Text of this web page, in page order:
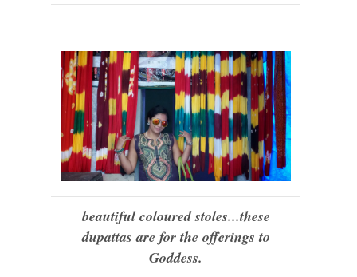
beautiful coloured stoles...these
dupattas are for the offerings to
Goddess.